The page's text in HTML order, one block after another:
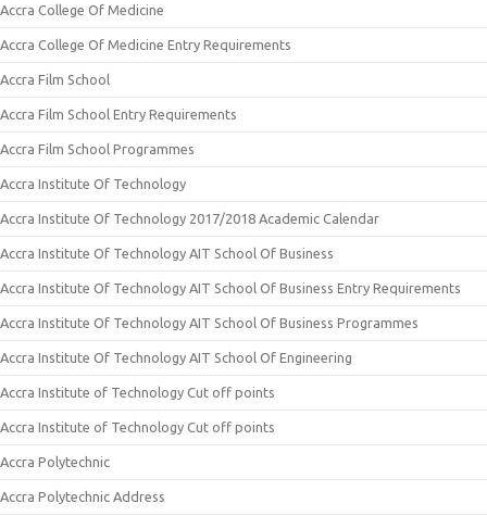
Accra College Of Medicine
Accra College Of Medicine Entry Requirements
Accra Film School
Accra Film School Entry Requirements
Accra Film School Programmes
Accra Institute Of Technology
Accra Institute Of Technology 2017/2018 Academic Calendar
Accra Institute Of Technology AIT School Of Business
Accra Institute Of Technology AIT School Of Business Entry Requirements
Accra Institute Of Technology AIT School Of Business Programmes
Accra Institute Of Technology AIT School Of Engineering
Accra Institute of Technology Cut off points
Accra Institute of Technology Cut off points
Accra Polytechnic
Accra Polytechnic Address